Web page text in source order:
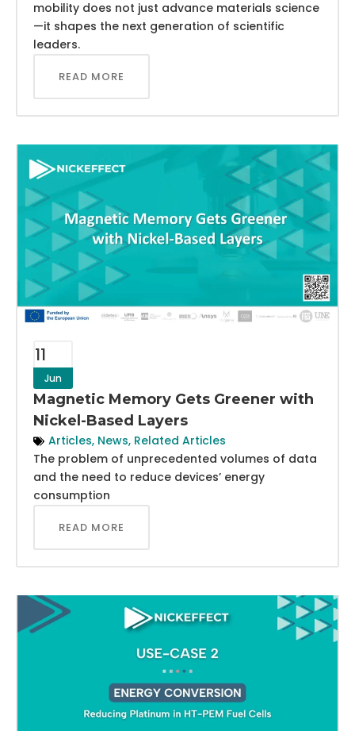
mobility does not just advance materials science
—it shapes the next generation of scientific
leaders.
READ MORE
11
Jun
Magnetic Memory Gets Greener with
Nickel-Based Layers
Articles, News, Related Articles
The problem of unprecedented volumes of data
and the need to reduce devices’ energy
consumption
READ MORE